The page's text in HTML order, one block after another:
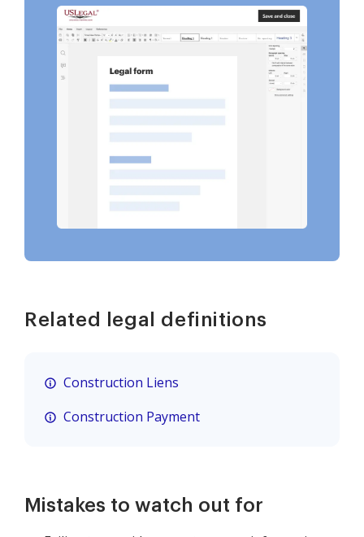
Related legal definitions
Construction Liens
Construction Payment
Mistakes to watch out for